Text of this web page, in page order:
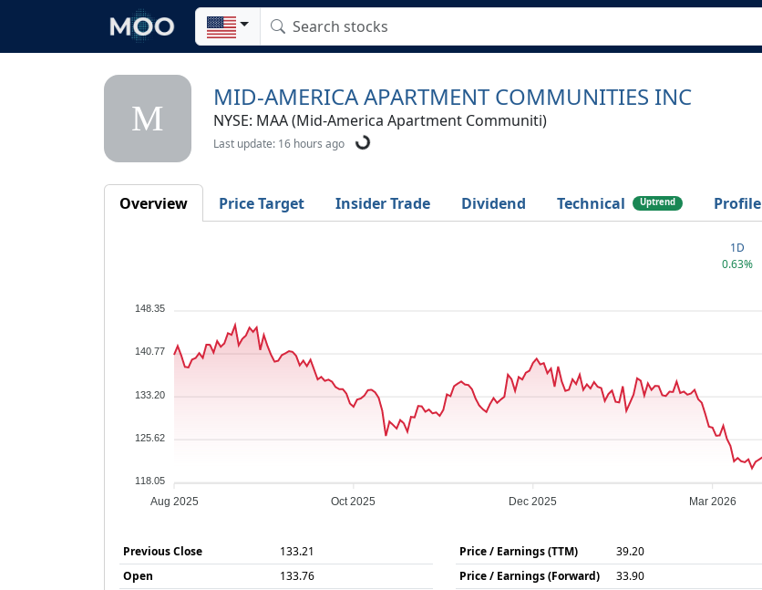
M
MID-AMERICA APARTMENT COMMUNITIES INC
NYSE: MAA (Mid-America Apartment Communiti)
Last update: 16 hours ago
Overview Price Target Insider Trade Dividend Technical Uptrend Profile
1D
0.63%
148.35
140.77
133.20
125.62
118.05
Aug 2025 Oct 2025 Dec 2025 Mar 2026
Previous Close
133.21
Open
133.76
Price / Earnings (TTM)
39.20
Price / Earnings (Forward)
33.90